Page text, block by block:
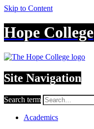
Skip to Content
Hope College
Site Navigation
Search term
Academics